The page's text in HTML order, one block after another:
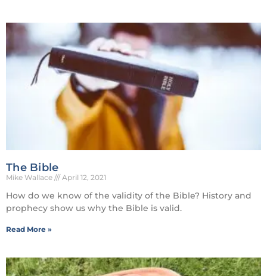
The Bible
Mike Wallace April 12, 2021
How do we know of the validity of the Bible? History and
prophecy show us why the Bible is valid.
Read More »